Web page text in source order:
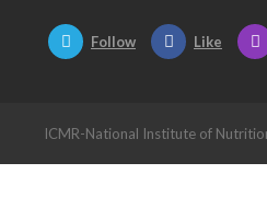
Follow Like
ICMR-National Institute of